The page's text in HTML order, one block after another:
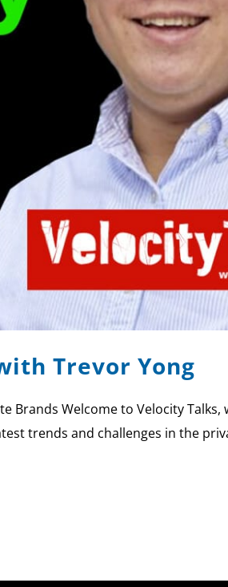
Trevor Yong
Brands Welcome to Velocity
trends and challenges in the